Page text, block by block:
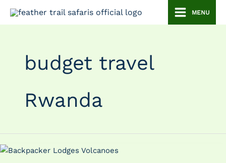
Skip
MENU
budget travel
Rwanda
Backpacker